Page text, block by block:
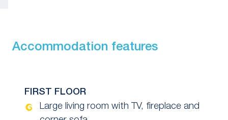
Accommodation features
FIRST FLOOR
Large living room with TV, fireplace and